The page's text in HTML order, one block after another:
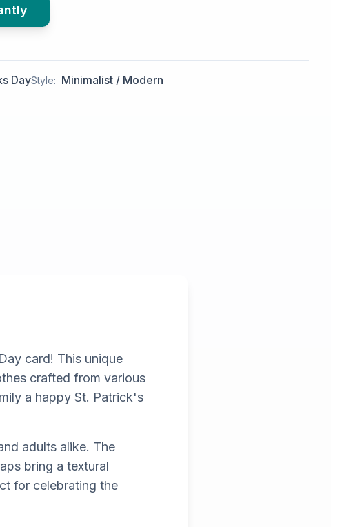
DayStyle: Minimalist / Modern
card! This unique
crafted from various
a happy St. Patrick's
adults alike. The
bring a textural
for celebrating the